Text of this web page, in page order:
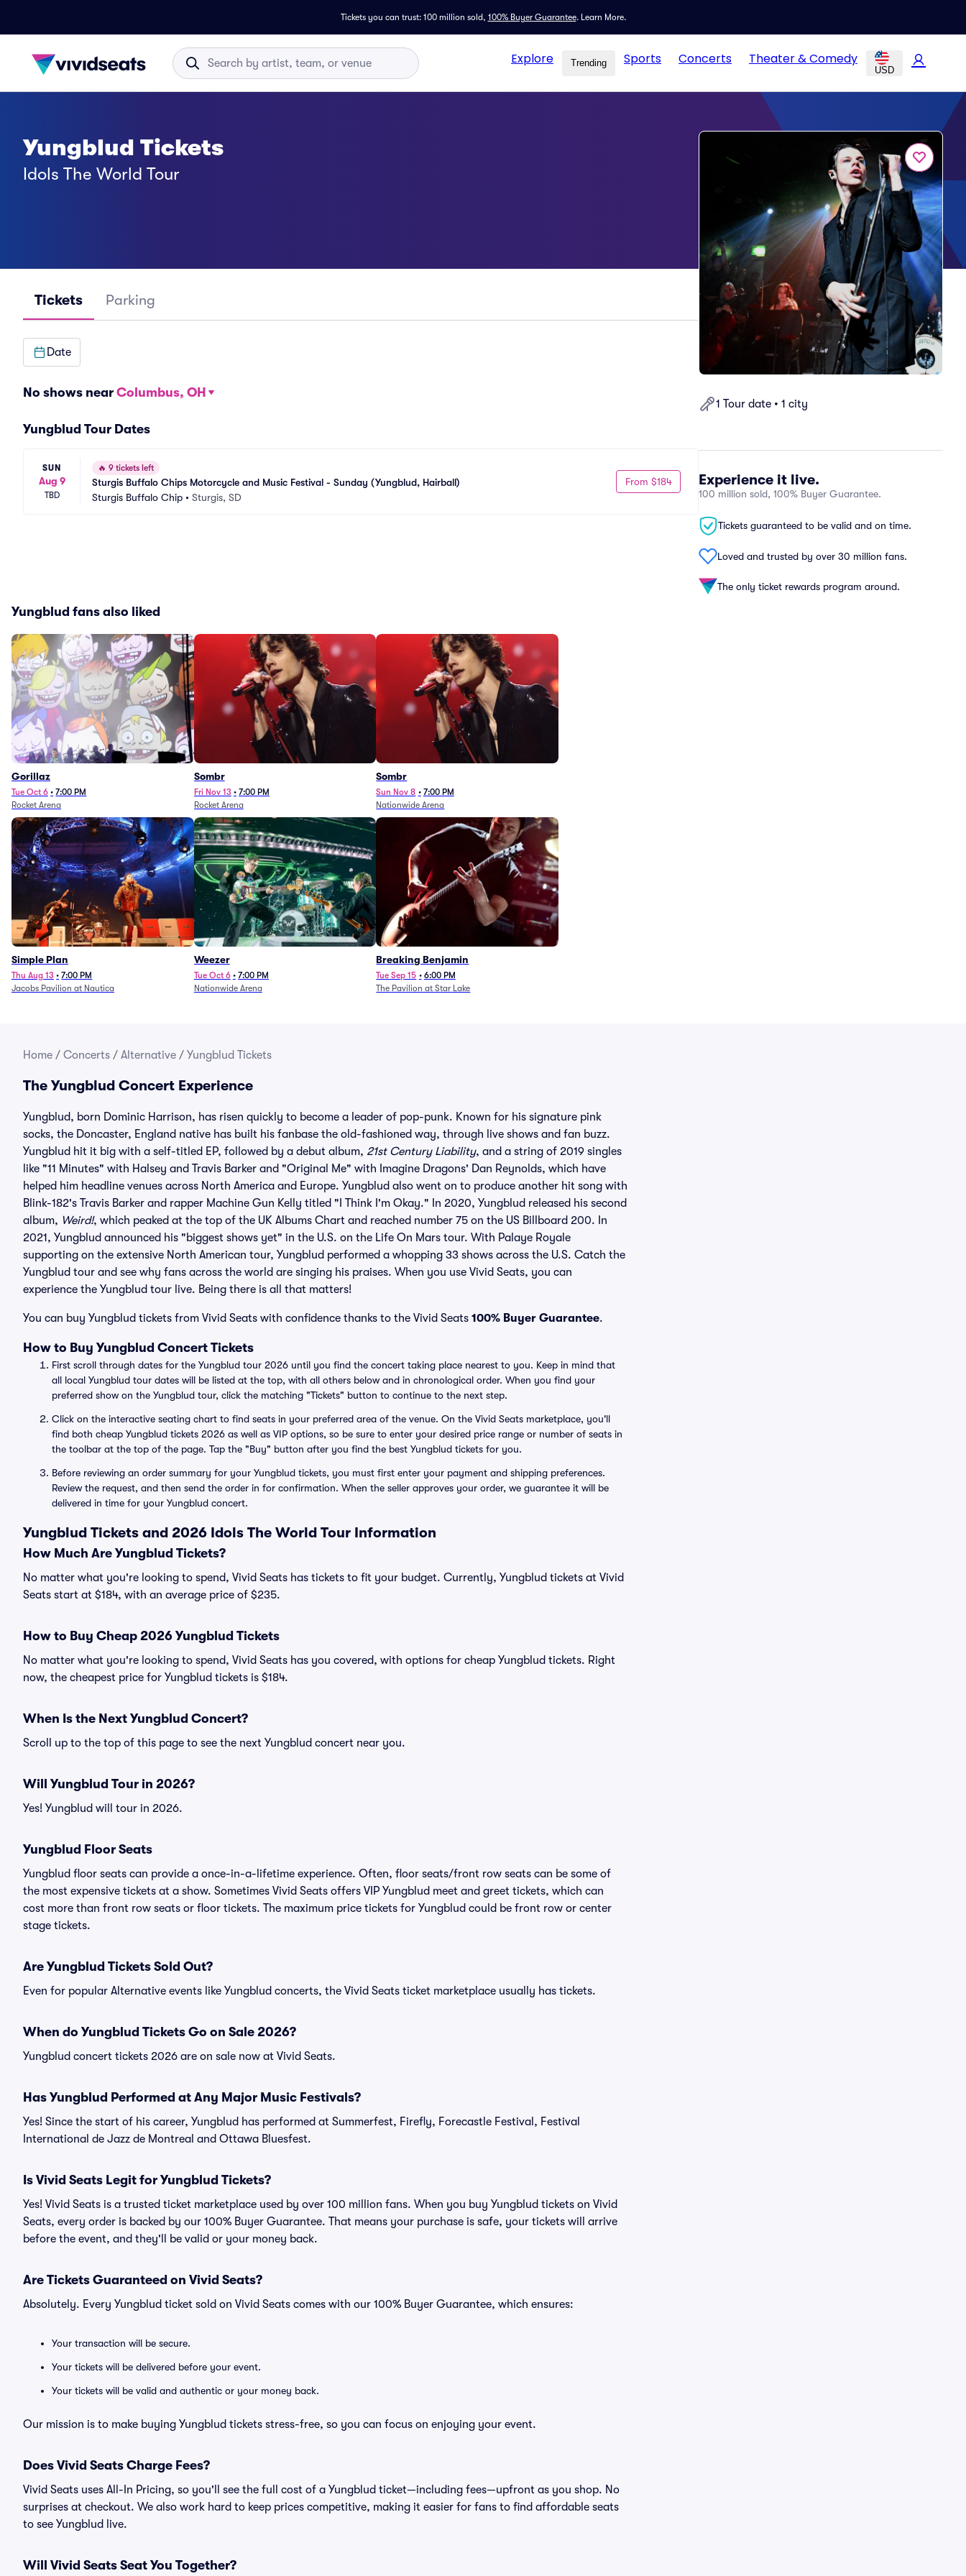
Tickets you can trust: 100 million sold, 100% Buyer Guarantee. Learn More.
Explore Trending Sports Concerts Theater & Comedy
USD
1 Tour date • 1 city
Experience it live.
100 million sold, 100% Buyer Guarantee.
Tickets guaranteed to be valid and on time.
Loved and trusted by over 30 million fans.
The only ticket rewards program around.
Yungblud Tickets
Idols The World Tour
Tickets Parking
Date
No shows near Columbus, OH
Yungblud Tour Dates
SUN
Aug 9
TBD
🔥 9 tickets left
Sturgis Buffalo Chips Motorcycle and Music Festival - Sunday (Yungblud, Hairball)
Sturgis Buffalo Chip • Sturgis, SD
From $184
Yungblud fans also liked
Gorillaz
Tue Oct 6 • 7:00 PM
Rocket Arena
Sombr
Fri Nov 13 • 7:00 PM
Rocket Arena
Sombr
Sun Nov 8 • 7:00 PM
Nationwide Arena
Simple Plan
Thu Aug 13 • 7:00 PM
Jacobs Pavilion at Nautica
Weezer
Tue Oct 6 • 7:00 PM
Nationwide Arena
Breaking Benjamin
Tue Sep 15 • 6:00 PM
The Pavilion at Star Lake
Home / Concerts / Alternative / Yungblud Tickets
The Yungblud Concert Experience
Yungblud, born Dominic Harrison, has risen quickly to become a leader of pop-punk. Known for his signature pink
socks, the Doncaster, England native has built his fanbase the old-fashioned way, through live shows and fan buzz.
Yungblud hit it big with a self-titled EP, followed by a debut album, 21st Century Liability, and a string of 2019 singles
like "11 Minutes" with Halsey and Travis Barker and "Original Me" with Imagine Dragons' Dan Reynolds, which have
helped him headline venues across North America and Europe. Yungblud also went on to produce another hit song with
Blink-182's Travis Barker and rapper Machine Gun Kelly titled "I Think I'm Okay." In 2020, Yungblud released his second
album, Weird!, which peaked at the top of the UK Albums Chart and reached number 75 on the US Billboard 200. In
2021, Yungblud announced his "biggest shows yet" in the U.S. on the Life On Mars tour. With Palaye Royale
supporting on the extensive North American tour, Yungblud performed a whopping 33 shows across the U.S. Catch the
Yungblud tour and see why fans across the world are singing his praises. When you use Vivid Seats, you can
experience the Yungblud tour live. Being there is all that matters!
You can buy Yungblud tickets from Vivid Seats with confidence thanks to the Vivid Seats 100% Buyer Guarantee.
How to Buy Yungblud Concert Tickets
First scroll through dates for the Yungblud tour 2026 until you find the concert taking place nearest to you. Keep in mind that
all local Yungblud tour dates will be listed at the top, with all others below and in chronological order. When you find your
preferred show on the Yungblud tour, click the matching "Tickets" button to continue to the next step.
Click on the interactive seating chart to find seats in your preferred area of the venue. On the Vivid Seats marketplace, you'll
find both cheap Yungblud tickets 2026 as well as VIP options, so be sure to enter your desired price range or number of seats in
the toolbar at the top of the page. Tap the "Buy" button after you find the best Yungblud tickets for you.
Before reviewing an order summary for your Yungblud tickets, you must first enter your payment and shipping preferences.
Review the request, and then send the order in for confirmation. When the seller approves your order, we guarantee it will be
delivered in time for your Yungblud concert.
Yungblud Tickets and 2026 Idols The World Tour Information
How Much Are Yungblud Tickets?
No matter what you're looking to spend, Vivid Seats has tickets to fit your budget. Currently, Yungblud tickets at Vivid
Seats start at $184, with an average price of $235.
How to Buy Cheap 2026 Yungblud Tickets
No matter what you're looking to spend, Vivid Seats has you covered, with options for cheap Yungblud tickets. Right
now, the cheapest price for Yungblud tickets is $184.
When Is the Next Yungblud Concert?
Scroll up to the top of this page to see the next Yungblud concert near you.
Will Yungblud Tour in 2026?
Yes! Yungblud will tour in 2026.
Yungblud Floor Seats
Yungblud floor seats can provide a once-in-a-lifetime experience. Often, floor seats/front row seats can be some of
the most expensive tickets at a show. Sometimes Vivid Seats offers VIP Yungblud meet and greet tickets, which can
cost more than front row seats or floor tickets. The maximum price tickets for Yungblud could be front row or center
stage tickets.
Are Yungblud Tickets Sold Out?
Even for popular Alternative events like Yungblud concerts, the Vivid Seats ticket marketplace usually has tickets.
When do Yungblud Tickets Go on Sale 2026?
Yungblud concert tickets 2026 are on sale now at Vivid Seats.
Has Yungblud Performed at Any Major Music Festivals?
Yes! Since the start of his career, Yungblud has performed at Summerfest, Firefly, Forecastle Festival, Festival
International de Jazz de Montreal and Ottawa Bluesfest.
Is Vivid Seats Legit for Yungblud Tickets?
Yes! Vivid Seats is a trusted ticket marketplace used by over 100 million fans. When you buy Yungblud tickets on Vivid
Seats, every order is backed by our 100% Buyer Guarantee. That means your purchase is safe, your tickets will arrive
before the event, and they'll be valid or your money back.
Are Tickets Guaranteed on Vivid Seats?
Absolutely. Every Yungblud ticket sold on Vivid Seats comes with our 100% Buyer Guarantee, which ensures:
Your transaction will be secure.
Your tickets will be delivered before your event.
Your tickets will be valid and authentic or your money back.
Our mission is to make buying Yungblud tickets stress-free, so you can focus on enjoying your event.
Does Vivid Seats Charge Fees?
Vivid Seats uses All-In Pricing, so you'll see the full cost of a Yungblud ticket—including fees—upfront as you shop. No
surprises at checkout. We also work hard to keep prices competitive, making it easier for fans to find affordable seats
to see Yungblud live.
Will Vivid Seats Seat You Together?